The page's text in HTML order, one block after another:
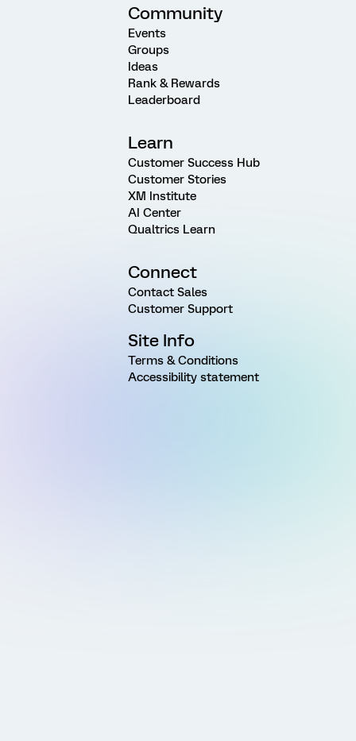
Community
Events
Groups
Ideas
Rank & Rewards
Leaderboard
Learn
Customer Success Hub
Customer Stories
XM Institute
AI Center
Qualtrics Learn
Connect
Contact Sales
Customer Support
Site Info
Terms & Conditions
Accessibility statement